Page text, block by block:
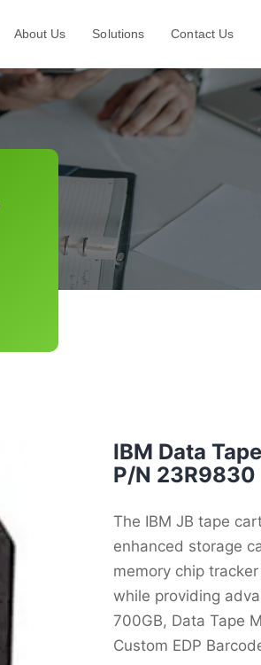
About Us Solutions Contact Us
IBM Data
P/N 23R9830
The IBM JB tape
enhanced storage
memory chip
while providing
700GB, Data Tape
Custom EDP